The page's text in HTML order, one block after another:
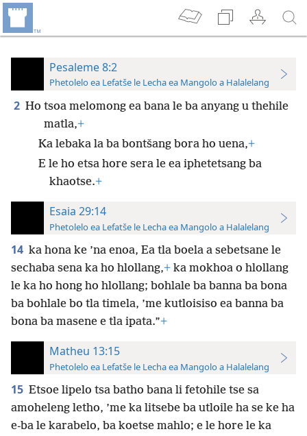
Pesaleme 8:2
Phetolelo ea Lefatše le Lecha ea Mangolo a Halalelang
2 Ho tsoa melomong ea bana le ba anyang u thehile
matla,+
Ka lebaka la ba bontšang bora ho uena,+
E le ho etsa hore sera le ea iphetetsang ba
khaotse.+
Esaia 29:14
Phetolelo ea Lefatše le Lecha ea Mangolo a Halalelang
14 ka hona ke ’na enoa, Ea tla boela a sebetsane le
sechaba sena ka ho hlollang,+ ka mokhoa o hlollang
le ka ho hong ho hlollang; bohlale ba banna ba bona
ba bohlale bo tla timela, ’me kutloisiso ea banna ba
bona ba masene e tla ipata.”+
Matheu 13:15
Phetolelo ea Lefatše le Lecha ea Mangolo a Halalelang
15 Etsoe lipelo tsa batho bana li fetohile tse sa
amoheleng letho, ’me ka litsebe ba utloile ha se ke ha
e-ba le karabelo, ba koetse mahlo; e le hore le ka